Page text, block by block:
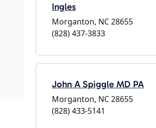
Ingles
Morganton, NC 28655
(828) 437-3833
John A Spiggle MD PA
Morganton, NC 28655
(828) 433-5141